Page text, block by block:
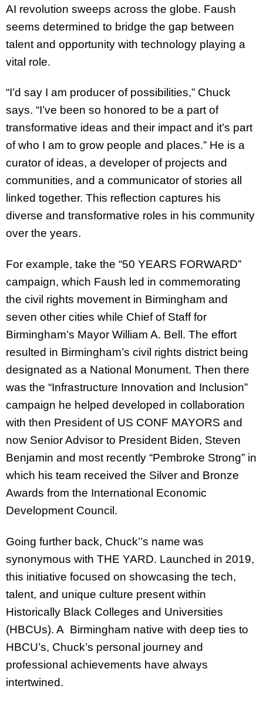
AI revolution sweeps across the globe. Faush
seems determined to bridge the gap between
talent and opportunity with technology playing a
vital role.
“I’d say I am producer of possibilities,” Chuck
says. “I’ve been so honored to be a part of
transformative ideas and their impact and it’s part
of who I am to grow people and places.” He is a
curator of ideas, a developer of projects and
communities, and a communicator of stories all
linked together. This reflection captures his
diverse and transformative roles in his community
over the years.
For example, take the “50 YEARS FORWARD”
campaign, which Faush led in commemorating
the civil rights movement in Birmingham and
seven other cities while Chief of Staff for
Birmingham’s Mayor William A. Bell. The effort
resulted in Birmingham’s civil rights district being
designated as a National Monument. Then there
was the “Infrastructure Innovation and Inclusion”
campaign he helped developed in collaboration
with then President of US CONF MAYORS and
now Senior Advisor to President Biden, Steven
Benjamin and most recently “Pembroke Strong” in
which his team received the Silver and Bronze
Awards from the International Economic
Development Council.
Going further back, Chuck’’s name was
synonymous with THE YARD. Launched in 2019,
this initiative focused on showcasing the tech,
talent, and unique culture present within
Historically Black Colleges and Universities
(HBCUs). A Birmingham native with deep ties to
HBCU’s, Chuck’s personal journey and
professional achievements have always
intertwined.